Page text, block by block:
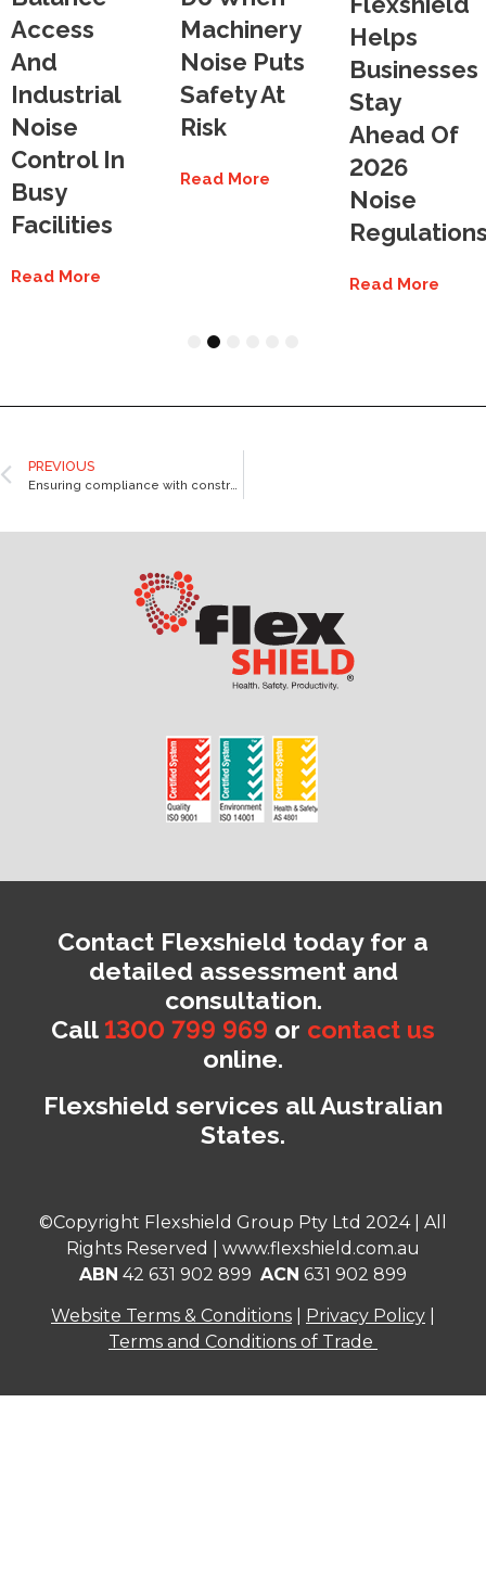
Access
And
Industrial
Noise
Control In
Busy
Facilities
Read More
Machinery
Noise Puts
Safety At
Risk
Read More
Helps
Businesses
Stay
Ahead Of
2026
Noise
Read More
5
PREVIOUS
Ensuring compliance with construction noise rules in Australia
Contact Flexshield today for a
detailed assessment and
consultation.
Call 1300 799 969 or contact us
online.
Flexshield services all Australian
States.
©Copyright Flexshield Group Pty Ltd 2024 | All
Rights Reserved | www.flexshield.com.au
ABN 42 631 902 899 ACN 631 902 899
Website Terms & Conditions Privacy Policy
Terms and Conditions of Trade